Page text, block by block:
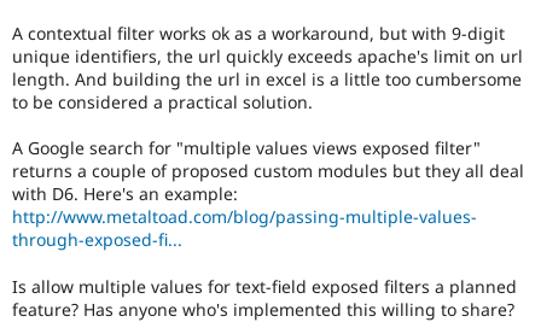
Drupal for
Drupal for
Tourism
Recipes
Issue
Security
Newsletters
A contextual filter works ok as a workaround, but with 9-digit
unique identifiers, the url quickly exceeds apache's limit on url
length. And building the url in excel is a little too cumbersome
to be considered a practical solution.
A Google search for "multiple values views exposed filter"
returns a couple of proposed custom modules but they all deal
with D6. Here's an example:
http://www.metaltoad.com/blog/passing-multiple-values-
through-exposed-fi...
Is allow multiple values for text-field exposed filters a planned
feature? Has anyone who's implemented this willing to share?